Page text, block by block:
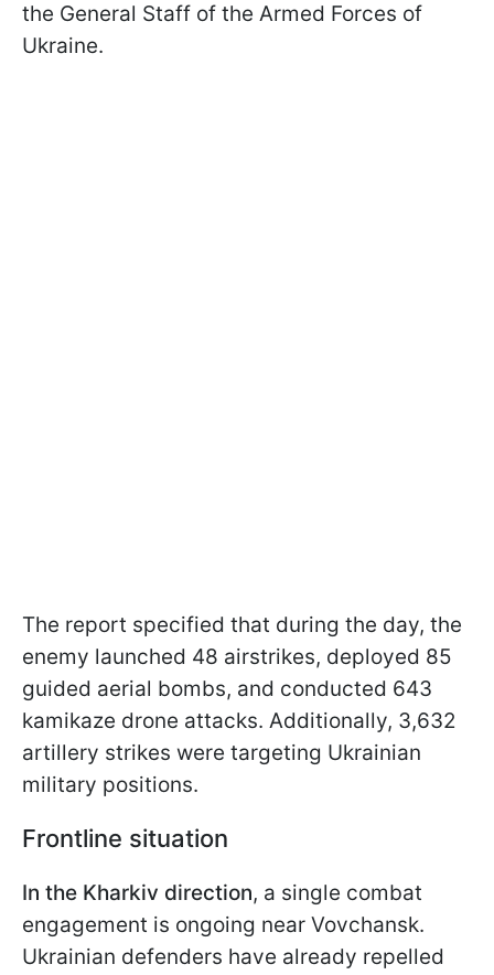
the General Staff of the Armed Forces of
Ukraine.
The report specified that during the day, the
enemy launched 48 airstrikes, deployed 85
guided aerial bombs, and conducted 643
kamikaze drone attacks. Additionally, 3,632
artillery strikes were targeting Ukrainian
military positions.
Frontline situation
In the Kharkiv direction, a single combat
engagement is ongoing near Vovchansk.
Ukrainian defenders have already repelled